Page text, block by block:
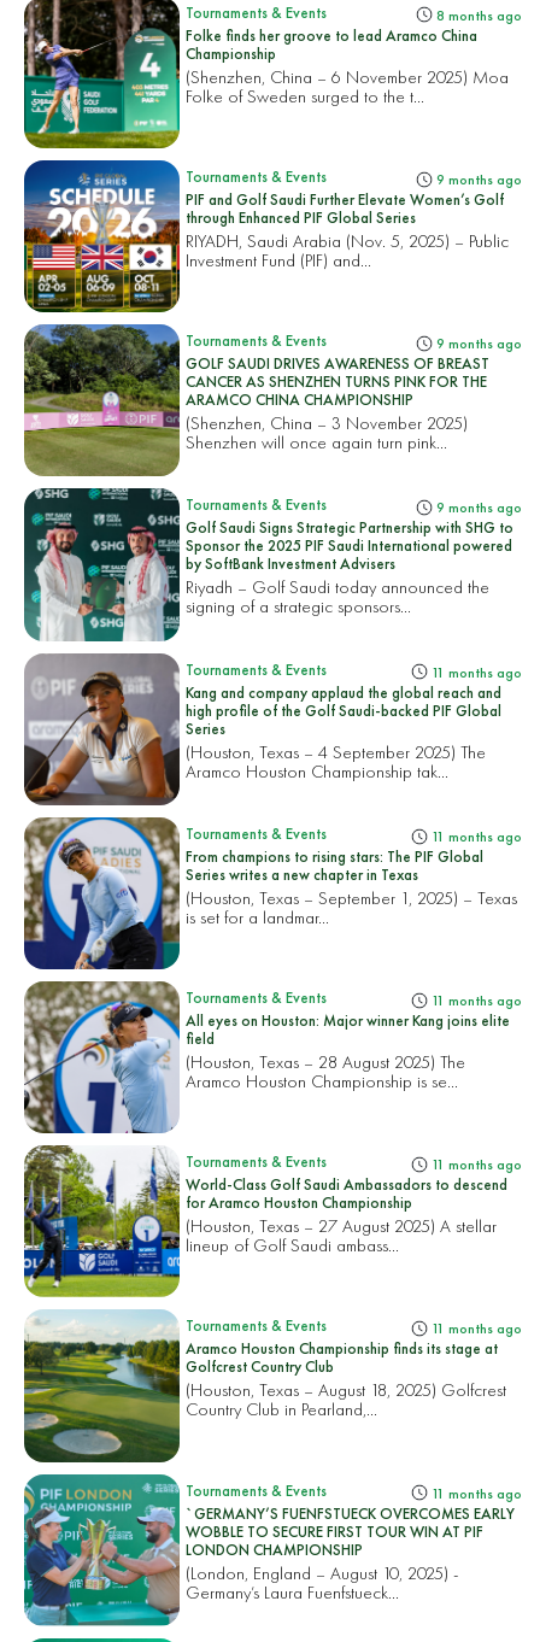
Tournaments & Events 8 months ago
Folke finds her groove to lead Aramco China
Championship
(Shenzhen, China – 6 November 2025) Moa
Folke of Sweden surged to the t...
Tournaments & Events 9 months ago
PIF and Golf Saudi Further Elevate Women’s Golf
through Enhanced PIF Global Series
RIYADH, Saudi Arabia (Nov. 5, 2025) – Public
Investment Fund (PIF) and...
Tournaments & Events 9 months ago
GOLF SAUDI DRIVES AWARENESS OF BREAST
CANCER AS SHENZHEN TURNS PINK FOR THE
ARAMCO CHINA CHAMPIONSHIP
(Shenzhen, China – 3 November 2025)
Shenzhen will once again turn pink...
Tournaments & Events 9 months ago
Golf Saudi Signs Strategic Partnership with SHG to
Sponsor the 2025 PIF Saudi International powered
by SoftBank Investment Advisers
Riyadh – Golf Saudi today announced the
signing of a strategic sponsors...
Tournaments & Events 11 months ago
Kang and company applaud the global reach and
high profile of the Golf Saudi-backed PIF Global
Series
(Houston, Texas – 4 September 2025) The
Aramco Houston Championship tak...
Tournaments & Events 11 months ago
From champions to rising stars: The PIF Global
Series writes a new chapter in Texas
(Houston, Texas – September 1, 2025) – Texas
is set for a landmar...
Tournaments & Events 11 months ago
All eyes on Houston: Major winner Kang joins elite
field
(Houston, Texas – 28 August 2025) The
Aramco Houston Championship is se...
Tournaments & Events 11 months ago
World-Class Golf Saudi Ambassadors to descend
for Aramco Houston Championship
(Houston, Texas – 27 August 2025) A stellar
lineup of Golf Saudi ambass...
Tournaments & Events 11 months ago
Aramco Houston Championship finds its stage at
Golfcrest Country Club
(Houston, Texas – August 18, 2025) Golfcrest
Country Club in Pearland,...
Tournaments & Events 11 months ago
`GERMANY’S FUENFSTUECK OVERCOMES EARLY
WOBBLE TO SECURE FIRST TOUR WIN AT PIF
LONDON CHAMPIONSHIP
(London, England – August 10, 2025) -
Germany’s Laura Fuenfstueck...